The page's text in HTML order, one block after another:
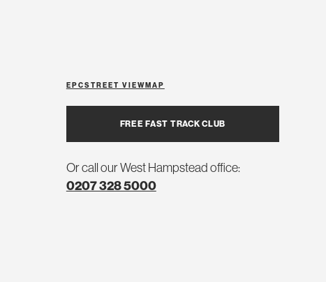
FREE FAST TRACK CLUB
Or call our West Hampstead office:
0207 328 5000
EPCSTREET VIEW MAP